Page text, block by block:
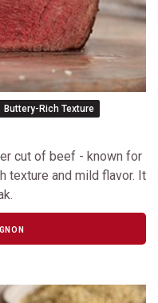
Buttery-Rich Texture
cut of beef - known for
texture and mild flavor. It